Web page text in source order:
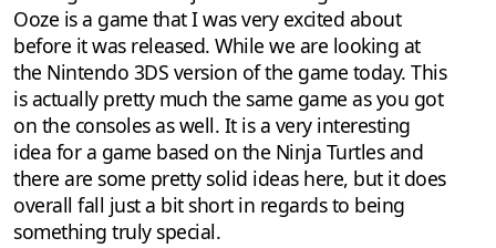
Ooze is a game that I was very excited about
before it was released. While we are looking at
the Nintendo 3DS version of the game today. This
is actually pretty much the same game as you got
on the consoles as well. It is a very interesting
idea for a game based on the Ninja Turtles and
there are some pretty solid ideas here, but it does
overall fall just a bit short in regards to being
something truly special.